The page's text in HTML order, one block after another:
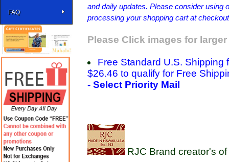
FAQ
and daily updates. Please consider using
processing your shopping cart at
Please Click images for
Free Standard U.S. Shipping
$26.46 to qualify for Free
- Select Priority Mail
RJC Brand creator's